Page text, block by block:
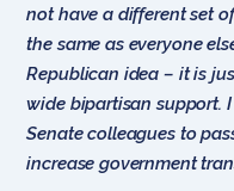
not have a different set
the same as everyone
Republican idea – it is
wide bipartisan support.
Senate colleagues to
increase government